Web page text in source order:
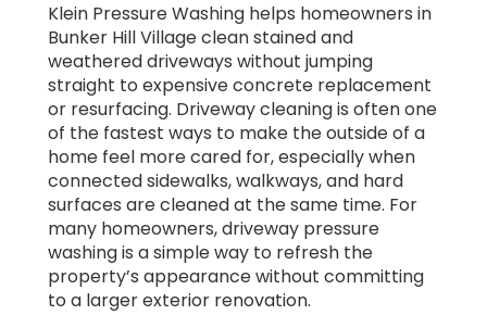
Klein Pressure Washing helps homeowners in
Bunker Hill Village clean stained and
weathered driveways without jumping
straight to expensive concrete replacement
or resurfacing. Driveway cleaning is often one
of the fastest ways to make the outside of a
home feel more cared for, especially when
connected sidewalks, walkways, and hard
surfaces are cleaned at the same time. For
many homeowners, driveway pressure
washing is a simple way to refresh the
property’s appearance without committing
to a larger exterior renovation.